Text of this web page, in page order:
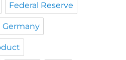
Federal Reserve
Germany